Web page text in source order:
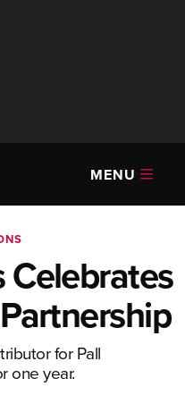
MENU
for Pall
one year.